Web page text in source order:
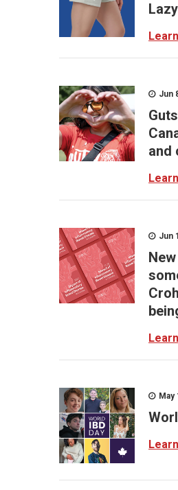
Jun
and
Jun
May